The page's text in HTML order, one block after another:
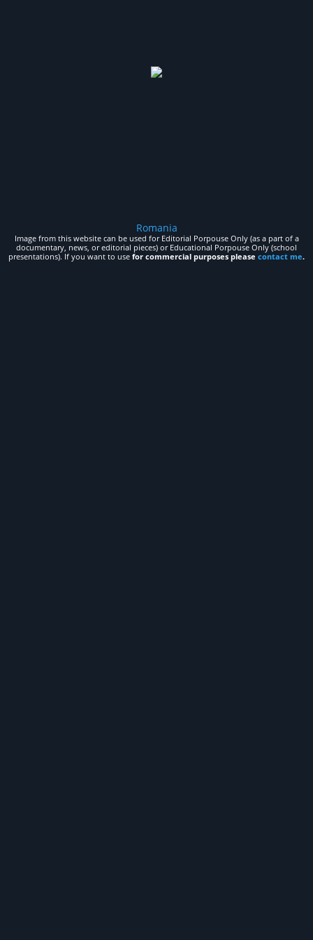
Romania
Image from this website can be used for Editorial Porpouse Only (as a part of a
documentary, news, or editorial pieces) or Educational Porpouse Only (school
presentations). If you want to use for commercial purposes please contact me.